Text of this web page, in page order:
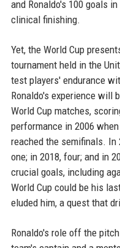
and Ronaldo's 100 goals
clinical finishing.
Yet, the World Cup
tournament held in the
test players' endurance
Ronaldo's experience will
World Cup matches,
performance in 2006
reached the semifinals. In
one; in 2018, four; and in
crucial goals, including
World Cup could be his
eluded him, a quest that
Ronaldo's role off the